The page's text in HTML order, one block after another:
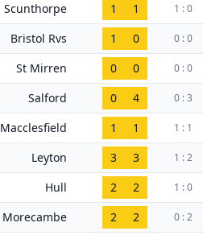
Scunthorpe 1 1 1 : 0
Bristol Rvs 1 0 0 : 0
St Mirren 0 0 0 : 0
Salford 0 4 0 : 3
Macclesfield 1 1 1 : 1
Leyton 3 3 1 : 2
Hull 2 2 1 : 0
Morecambe 2 2 0 : 2